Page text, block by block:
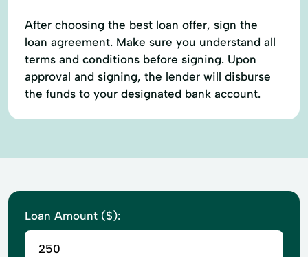
After choosing the best loan offer, sign the
loan agreement. Make sure you understand all
terms and conditions before signing. Upon
approval and signing, the lender will disburse
the funds to your designated bank account.
Loan Amount ($):